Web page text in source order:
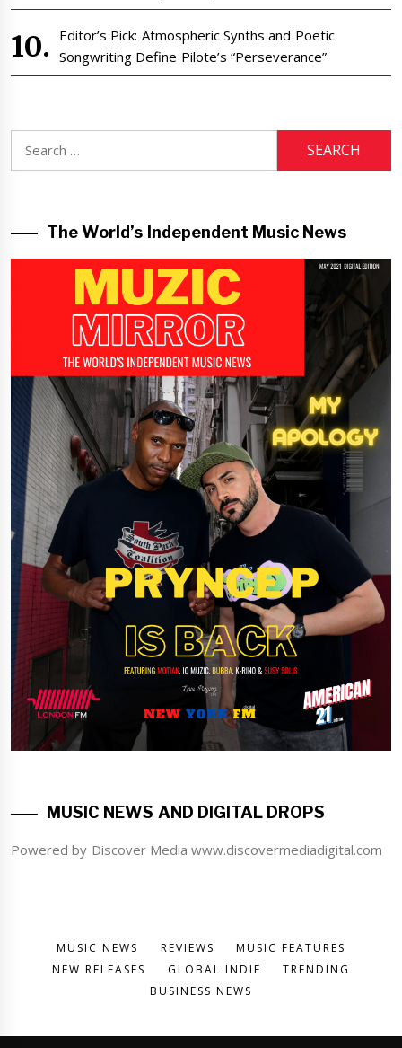
Editor’s Pick: Atmospheric Synths and Poetic
Songwriting Define Pilote’s “Perseverance”
for:
The World’s Independent Music News
MUSIC NEWS AND DIGITAL DROPS
Powered by Discover Media www.discovermediadigital.com
MUSIC NEWS REVIEWS
MUSIC FEATURES
NEW RELEASES
GLOBAL INDIE
TRENDING
BUSINESS NEWS